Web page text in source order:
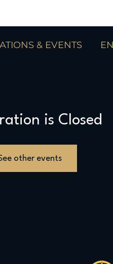
& EVENTS
is Closed
other events